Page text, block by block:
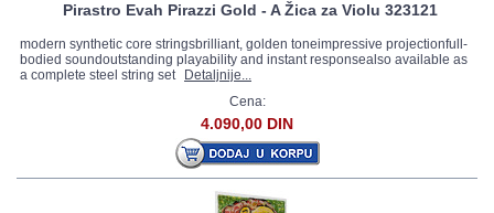
Pirastro Evah Pirazzi Gold - A Žica za Violu 323121
modern synthetic core stringsbrilliant, golden toneimpressive projectionfull-
bodied soundoutstanding playability and instant responsealso available as
a complete steel string set
Detaljnije...
Cena:
4.090,00 DIN